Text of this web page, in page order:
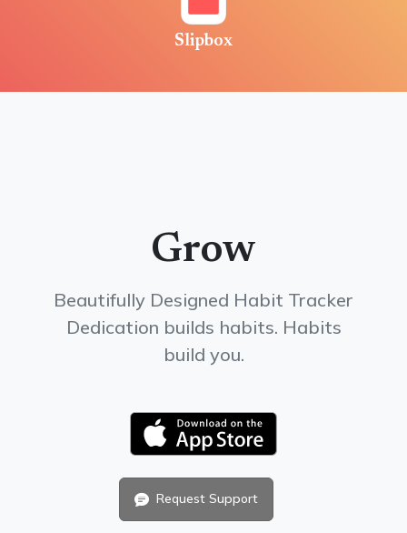
Slipbox
Grow
Beautifully Designed Habit Tracker
Dedication builds habits. Habits
build you.
Request Support